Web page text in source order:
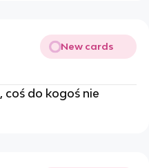
New cards
coś do kogoś nie